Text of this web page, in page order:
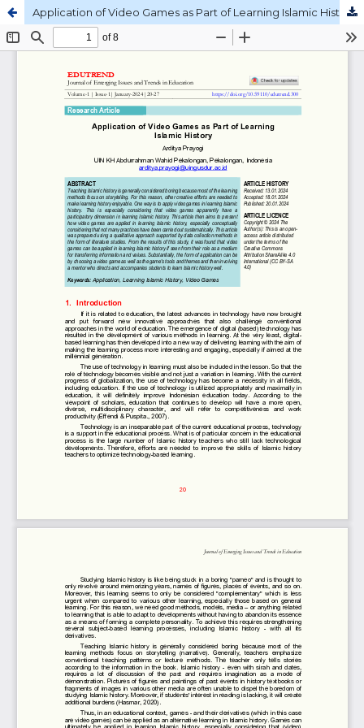
Application of Video Games as Part of Learning Islamic History